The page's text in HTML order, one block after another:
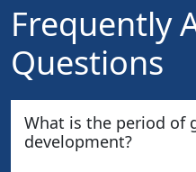
Frequently
Questions
What is the period of
development?